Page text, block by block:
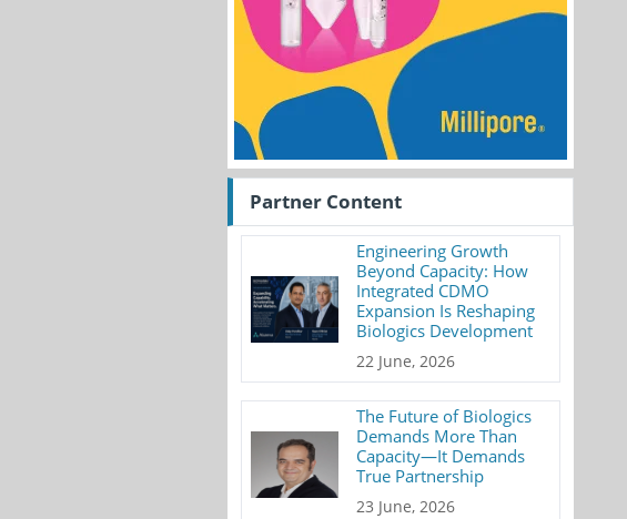
Partner Content
Engineering Growth
Beyond Capacity: How
Integrated CDMO
Expansion Is Reshaping
Biologics Development
22 June, 2026
The Future of Biologics
Demands More Than
Capacity—It Demands
True Partnership
23 June, 2026